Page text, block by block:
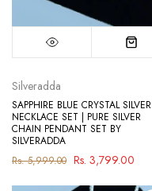
Silveradda
SAPPHIRE BLUE CRYSTAL SILVER
NECKLACE SET | PURE SILVER
CHAIN PENDANT SET BY
SILVERADDA
Rs. 5,999.00 Rs. 3,799.00